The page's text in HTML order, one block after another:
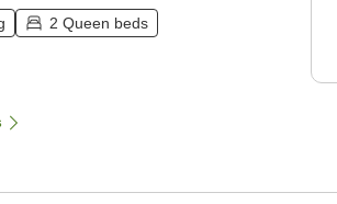
2 Queen beds